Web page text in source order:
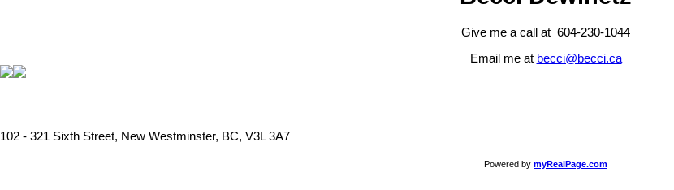
Give me a call at 604-230-1044
Email me at becci@becci.ca
102 - 321 Sixth Street, New Westminster, BC, V3L 3A7
Powered by myRealPage.com